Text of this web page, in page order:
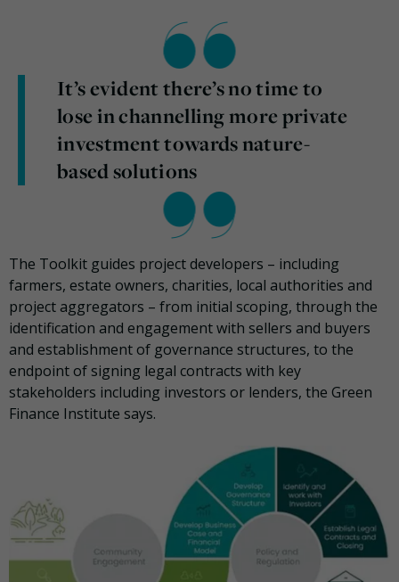
It’s evident there’s no time to
lose in channelling more private
investment towards nature-
based solutions
The Toolkit guides project developers – including
farmers, estate owners, charities, local authorities and
project aggregators – from initial scoping, through the
identification and engagement with sellers and buyers
and establishment of governance structures, to the
endpoint of signing legal contracts with key
stakeholders including investors or lenders, the Green
Finance Institute says.